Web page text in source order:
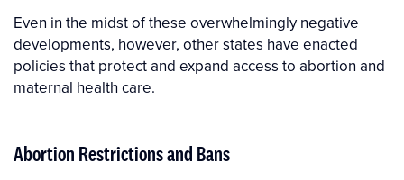
Even in the midst of these overwhelmingly negative
developments, however, other states have enacted
policies that protect and expand access to abortion and
maternal health care.
Abortion Restrictions and Bans